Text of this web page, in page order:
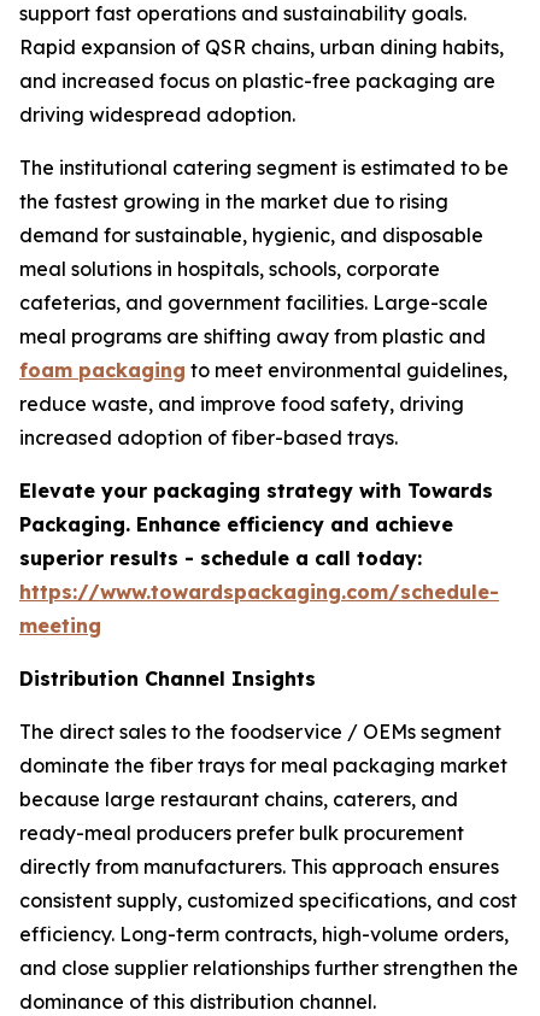
support fast operations and sustainability goals.
Rapid expansion of QSR chains, urban dining habits,
and increased focus on plastic-free packaging are
driving widespread adoption.
The institutional catering segment is estimated to be
the fastest growing in the market due to rising
demand for sustainable, hygienic, and disposable
meal solutions in hospitals, schools, corporate
cafeterias, and government facilities. Large-scale
meal programs are shifting away from plastic and
foam packaging to meet environmental guidelines,
reduce waste, and improve food safety, driving
increased adoption of fiber-based trays.
Elevate your packaging strategy with Towards
Packaging. Enhance efficiency and achieve
superior results - schedule a call today:
https://www.towardspackaging.com/schedule-
meeting
Distribution Channel Insights
The direct sales to the foodservice / OEMs segment
dominate the fiber trays for meal packaging market
because large restaurant chains, caterers, and
ready-meal producers prefer bulk procurement
directly from manufacturers. This approach ensures
consistent supply, customized specifications, and cost
efficiency. Long-term contracts, high-volume orders,
and close supplier relationships further strengthen the
dominance of this distribution channel.